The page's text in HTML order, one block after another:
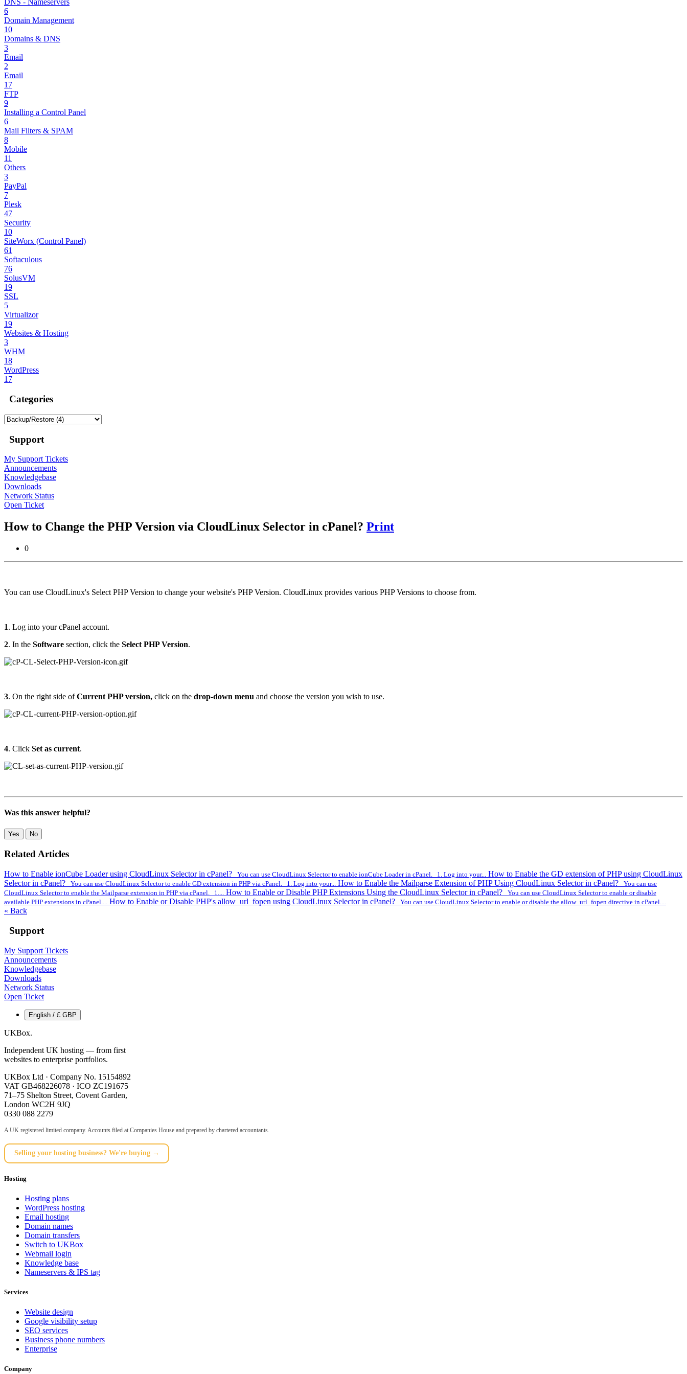
DNS - Nameservers
6
Domain Management
10
Domains & DNS
3
Email
2
Email
17
FTP
9
Installing a Control Panel
6
Mail Filters & SPAM
8
Mobile
11
Others
3
PayPal
7
Plesk
47
Security
10
SiteWorx (Control Panel)
61
Softaculous
76
SolusVM
19
SSL
5
Virtualizor
19
Websites & Hosting
3
WHM
18
WordPress
17
Categories
Support
My Support Tickets
Announcements
Knowledgebase
Downloads
Network Status
Open Ticket
How to Change the PHP Version via CloudLinux Selector in cPanel? Print
0
You can use CloudLinux's Select PHP Version to change your website's PHP Version. CloudLinux provides various PHP Versions to choose from.
1. Log into your cPanel account.
2. In the Software section, click the Select PHP Version.
3. On the right side ofCurrent PHP version, click on the drop-down menu and choose the version you wish to use.
4. Click Set as current.
Was this answer helpful?
Yes No
Related Articles
How to Enable ionCube Loader using CloudLinux Selector in cPanel? You can use CloudLinux Selector to enable ionCube Loader in cPanel. 1. Log into your... How to Enable the GD extension of PHP using CloudLinux
Selector in cPanel?
You can use CloudLinux Selector to enable GD extension in PHP via cPanel. 1. Log into your... How to Enable the Mailparse Extension of PHP Using CloudLinux Selector in cPanel?
You can use
CloudLinux Selector to enable the Mailparse extension in PHP via cPanel. 1.... How to Enable or Disable PHP Extensions Using the CloudLinux Selector in cPanel?
You can use CloudLinux Selector to enable or disable
available PHP extensions in cPanel.... How to Enable or Disable PHP's allow_url_fopen using CloudLinux Selector in cPanel? You can use CloudLinux Selector to enable or disable the allow_url_fopen directive in cPanel....
« Back
Support
My Support Tickets
Announcements
Knowledgebase
Downloads
Network Status
Open Ticket
English / £ GBP
UKBox.
Independent UK hosting — from first
websites to enterprise portfolios.
UKBox Ltd · Company No. 15154892
VAT GB468226078 · ICO ZC191675
71–75 Shelton Street, Covent Garden,
London WC2H 9JQ
0330 088 2279
A UK registered limited company. Accounts filed at Companies House and prepared by chartered accountants.
Selling your hosting business? We're buying →
Hosting
Hosting plans
WordPress hosting
Email hosting
Domain names
Domain transfers
Switch to UKBox
Webmail login
Knowledge base
Nameservers & IPS tag
Services
Website design
Google visibility setup
SEO services
Business phone numbers
Enterprise
Company